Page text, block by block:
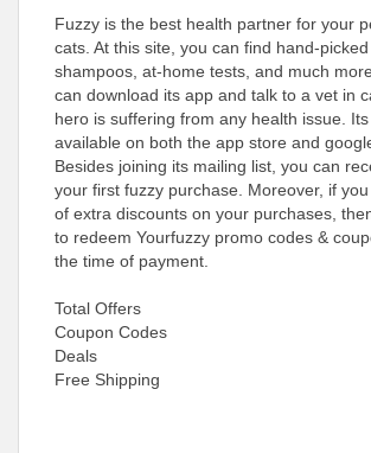
Fuzzy is the best health partner for your
cats. At this site, you can find hand-
shampoos, at-home tests, and much
can download its app and talk to a vet in
hero is suffering from any health issue.
available on both the app store and
Besides joining its mailing list, you can
your first fuzzy purchase. Moreover, if
of extra discounts on your purchases,
to redeem Yourfuzzy promo codes &
the time of payment.
Total Offers
Coupon Codes
Deals
Free Shipping